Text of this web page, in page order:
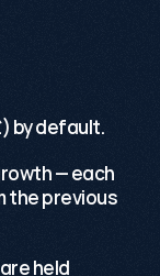
by default.
— each
the previous
held